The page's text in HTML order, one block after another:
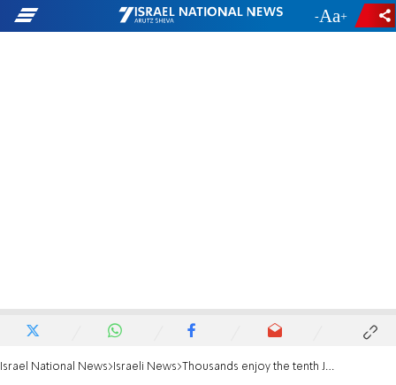
- +
Israel National News Israeli News Thousands enjoy the tenth Jerusalem marathon, even mayor Moshe Leon himself